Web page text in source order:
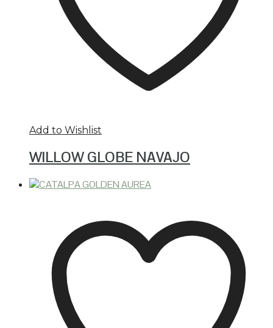
Add to Wishlist
WILLOW GLOBE NAVAJO